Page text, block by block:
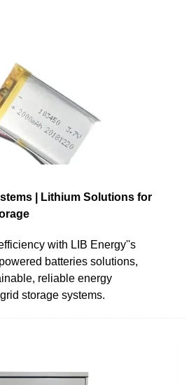
| Lithium Solutions for
with LIB Energy''s
batteries solutions,
reliable energy
storage systems.